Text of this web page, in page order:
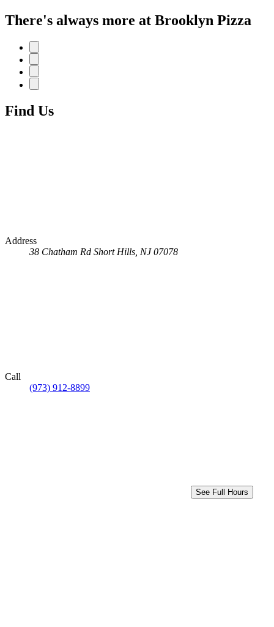
There's always more at Brooklyn Pizza
Find Us
Address
38 Chatham Rd Short Hills, NJ 07078
Call
(973) 912-8899
See Full Hours